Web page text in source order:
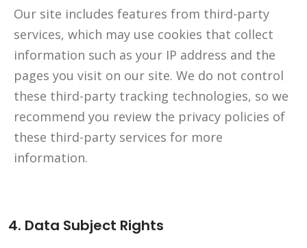
Our site includes features from third-party
services, which may use cookies that collect
information such as your IP address and the
pages you visit on our site. We do not control
these third-party tracking technologies, so we
recommend you review the privacy policies of
these third-party services for more
information.
4. Data Subject Rights